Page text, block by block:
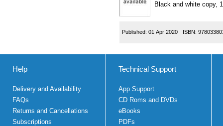
Black and white copy,
Published: 01 Apr 2020 ISBN:
Help
Delivery and Availability
FAQs
Returns and Cancellations
Subscriptions
Technical Support
App Support
CD Roms and DVDs
eBooks
PDFs